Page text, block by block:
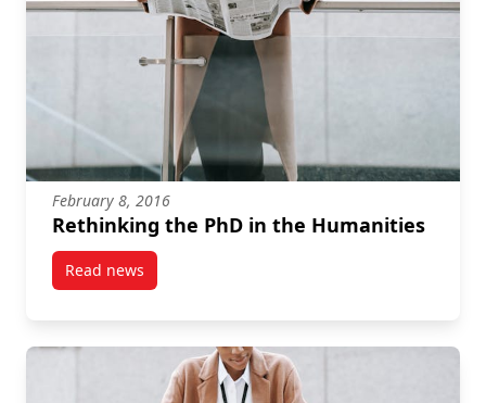
February 8, 2016
Rethinking the PhD in the Humanities
Read newspost Rethinking the PhD in the Humanities